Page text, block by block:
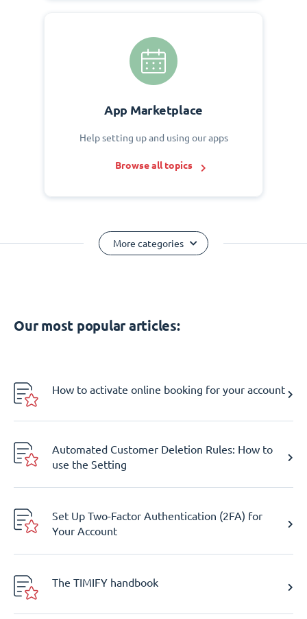
App Marketplace
Help setting up and using our apps
Browse all topics
More categories
Our most popular articles:
How to activate online booking for your account
Automated Customer Deletion Rules: How to
use the Setting
Set Up Two-Factor Authentication (2FA) for
Your Account
The TIMIFY handbook